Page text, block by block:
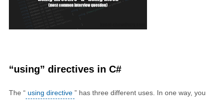
“using” directives in C#
The “ using directive ” has three different uses. In one way, you